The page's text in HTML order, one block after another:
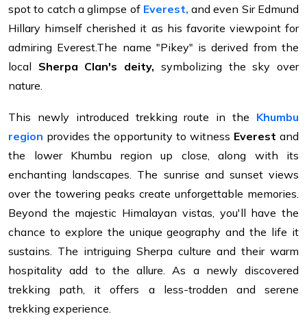
spot to catch a glimpse of Everest,and even Sir Edmund
Hillary himself cherished it as his favorite viewpoint for
admiring Everest.The name "Pikey" is derived from the
local Sherpa Clan's deity, symbolizing the sky over
nature.
This newly introduced trekking route in the Khumbu
region provides the opportunity to witness Everest and
the lower Khumbu region up close, along with its
enchanting landscapes. The sunrise and sunset views
over the towering peaks create unforgettable memories.
Beyond the majestic Himalayan vistas, you'll have the
chance to explore the unique geography and the life it
sustains. The intriguing Sherpa culture and their warm
hospitality add to the allure. As a newly discovered
trekking path, it offers a less-trodden and serene
trekking experience.